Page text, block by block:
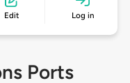
Edit Log in
Ports